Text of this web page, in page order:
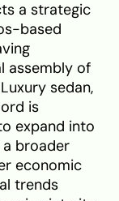
a strategic
based
assembly of
sedan,
is
expand into
a broader
economic
trends